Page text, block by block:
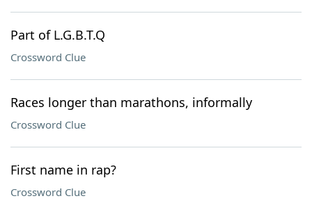
Part of L.G.B.T.Q
Crossword Clue
Races longer than marathons, informally
Crossword Clue
First name in rap?
Crossword Clue